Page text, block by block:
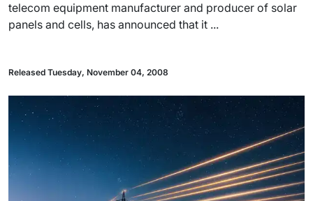
telecom equipment manufacturer and producer of solar
panels and cells, has announced that it ...
Released Tuesday, November 04, 2008